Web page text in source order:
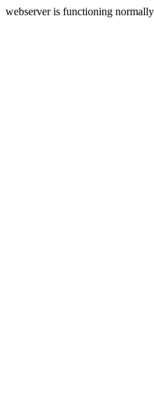
webserver is functioning normally